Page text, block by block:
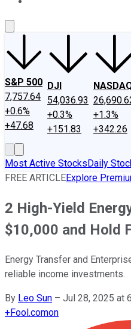
S&P 500
7,757.64
+0.6%
+47.68
DJI
54,036.93
+0.3%
+151.83
+1.3%
+342.26
Most Active StocksDaily
FREE ARTICLEExplore
2 High-Yield
$10,000 and Hold
Energy Transfer and
reliable income investments.
By Leo Sun – Jul 28, 2025 at
+Fool.comon